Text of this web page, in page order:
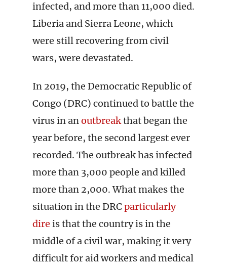
infected, and more than 11,000 died.
Liberia and Sierra Leone, which
were still recovering from civil
wars, were devastated.
In 2019, the Democratic Republic of
Congo (DRC) continued to battle the
virus in anoutbreakthat began the
year before, the second largest ever
recorded. The outbreak has infected
more than 3,000 people and killed
more than 2,000. What makes the
situation in the DRC particularly
dire is that the country is in the
middle of a civil war, making it very
difficult for aid workers and medical